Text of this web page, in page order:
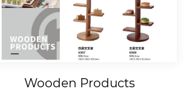
Wooden Products